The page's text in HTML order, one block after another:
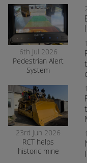
with RCT’s
AutoNav
6th Jul 2026
Pedestrian Alert
System
and awareness
at smelter
operations
23rd Jun 2026
RCT helps
historic mine